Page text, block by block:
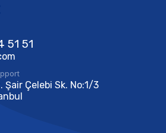
51 51​
Şair Çelebi Sk. No:1/3